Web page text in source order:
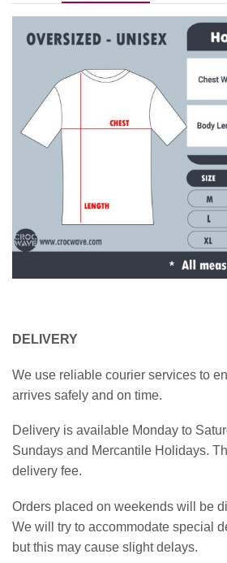
DELIVERY
We use reliable courier services to
arrives safely and on time.
Delivery is available Monday to
Sundays and Mercantile Holidays.
delivery fee.
Orders placed on weekends will be
We will try to accommodate special
but this may cause slight delays.